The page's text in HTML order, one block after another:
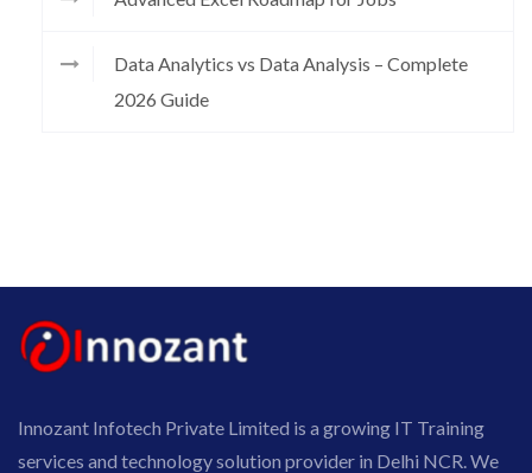
Data Analytics vs Data Analysis – Complete
2026 Guide
Innozant Infotech Private Limited is a growing IT Training
services and technology solution provider in Delhi NCR. We